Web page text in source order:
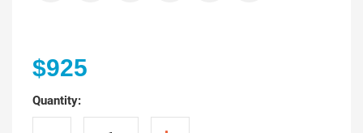
$925
Quantity: